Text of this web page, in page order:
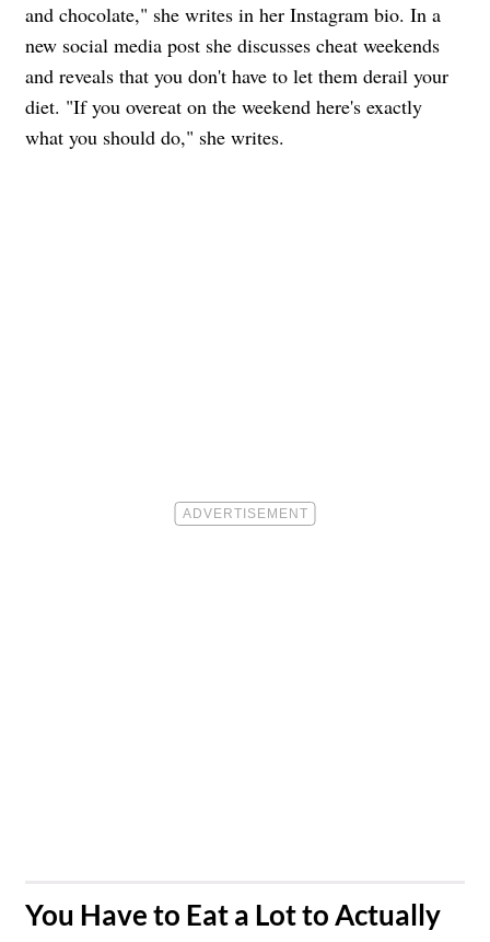
and chocolate," she writes in her Instagram bio. In a
new social media post she discusses cheat weekends
and reveals that you don't have to let them derail your
diet. "If you overeat on the weekend here's exactly
what you should do," she writes.
​You Have to Eat a Lot to Actually